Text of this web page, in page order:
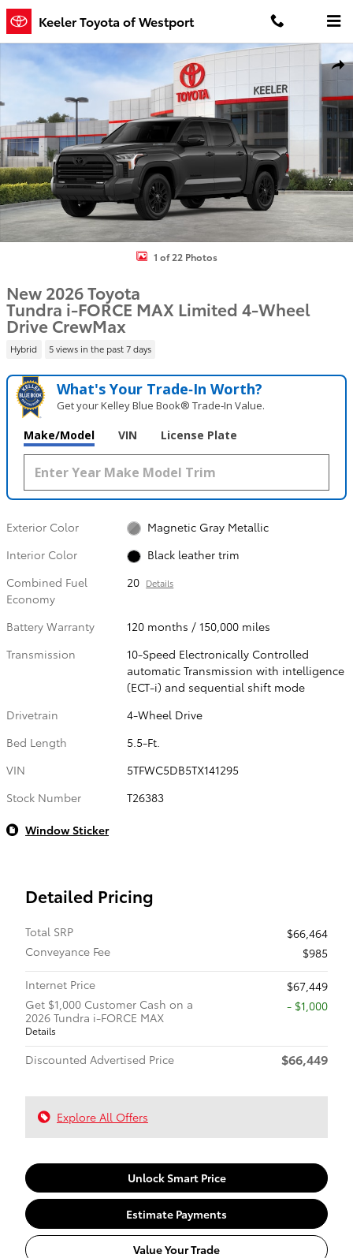
Skip to main content
Keeler Toyota of Westport
New 2026 Toyota Tundra i-FORCE MAX Limited LIMITED
1 of 22 Photos
New 2026 Toyota
Tundra i-FORCE MAX Limited 4-Wheel
Drive CrewMax
Hybrid 5 views in the past 7 days
What's Your Trade‑In Worth?
Get your Kelley Blue Book® Trade‑In Value.
Make/Model VIN License Plate
Exterior Color
Magnetic Gray Metallic
Interior Color
Black leather trim
Combined Fuel
Economy
20 Details
Battery Warranty
120 months / 150,000 miles
Transmission
10-Speed Electronically Controlled
automatic Transmission with intelligence
(ECT-i) and sequential shift mode
Drivetrain
4-Wheel Drive
Bed Length
5.5-Ft.
VIN
5TFWC5DB5TX141295
Stock Number
T26383
Window Sticker
Detailed Pricing
Total SRP
$66,464
Conveyance Fee
$985
Internet Price
$67,449
Get $1,000 Customer Cash on a
2026 Tundra i-FORCE MAX
Details
$1,000
Discounted Advertised Price $66,449
Explore All Offers
Unlock Smart Price
Estimate Payments
Value Your Trade